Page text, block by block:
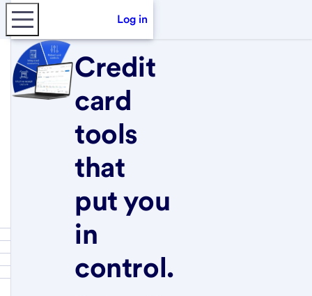
Log in
Credit
card
tools
that
put you
in
control.